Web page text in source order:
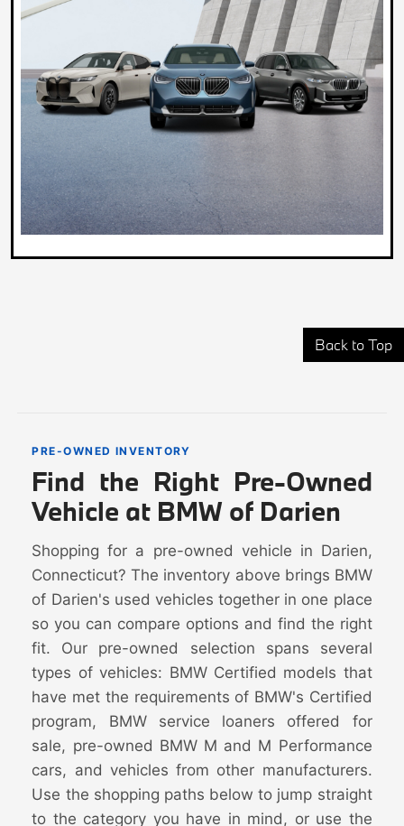
Back to Top
PRE-OWNED INVENTORY
Find the Right Pre-Owned
Vehicle at BMW of Darien
Shopping for a pre-owned vehicle in Darien,
Connecticut? The inventory above brings BMW
of Darien's used vehicles together in one place
so you can compare options and find the right
fit. Our pre-owned selection spans several
types of vehicles: BMW Certified models that
have met the requirements of BMW's Certified
program, BMW service loaners offered for
sale, pre-owned BMW M and M Performance
cars, and vehicles from other manufacturers.
Use the shopping paths below to jump straight
to the category you have in mind, or use the